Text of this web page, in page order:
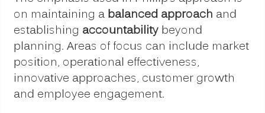
on maintaining a balanced approach and
establishing accountability beyond
planning. Areas of focus can include market
position, operational effectiveness,
innovative approaches, customer growth
and employee engagement.